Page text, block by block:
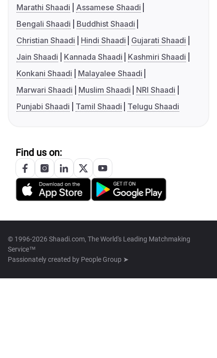
Marathi Shaadi
Assamese Shaadi
Bengali Shaadi
Buddhist Shaadi
Christian Shaadi
Hindi Shaadi
Gujarati Shaadi
Jain Shaadi
Kannada Shaadi
Kashmiri Shaadi
Konkani Shaadi
Malayalee Shaadi
Marwari Shaadi
Muslim Shaadi
NRI Shaadi
Punjabi Shaadi
Tamil Shaadi Telugu Shaadi
Find us on:
© 1996-2026 Shaadi.com, The World's Leading Matchmaking
Service™
Passionately created by People Group ➤